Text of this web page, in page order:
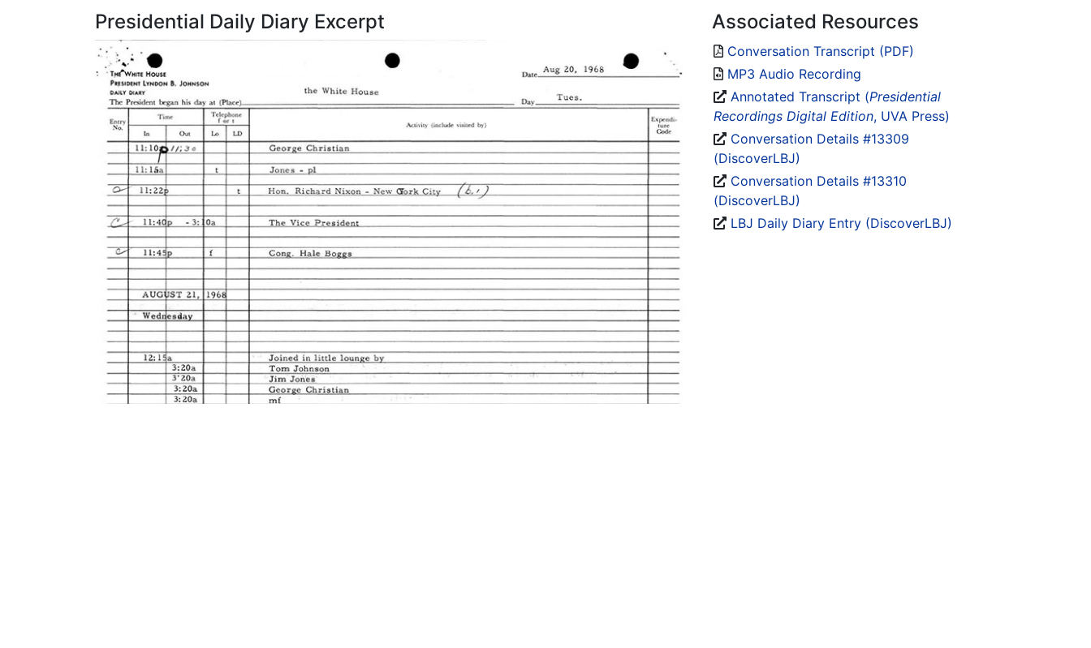
Presidential Daily Diary Excerpt Associated Resources
Conversation Transcript (PDF)
MP3 Audio Recording
Annotated Transcript (Presidential
Recordings Digital Edition, UVA Press)
Conversation Details #13309
(DiscoverLBJ)
Conversation Details #13310
(DiscoverLBJ)
LBJ Daily Diary Entry (DiscoverLBJ)